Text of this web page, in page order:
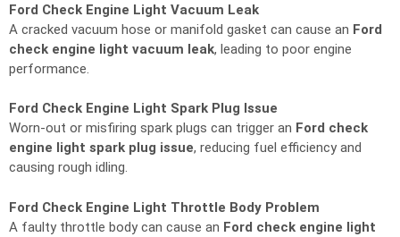
Ford Check Engine Light Vacuum Leak
A cracked vacuum hose or manifold gasket can cause an Ford
check engine light vacuum leak, leading to poor engine
performance.
Ford Check Engine Light Spark Plug Issue
Worn-out or misfiring spark plugs can trigger an Ford check
engine light spark plug issue, reducing fuel efficiency and
causing rough idling.
Ford Check Engine Light Throttle Body Problem
A faulty throttle body can cause an Ford check engine light